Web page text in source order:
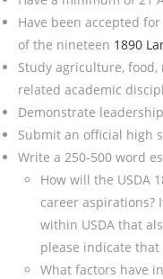
Have been accepted
of the nineteen 1890
Study agriculture,
related academic
Demonstrate
Submit an official high
Write a 250-500 word
How will the USDA
career aspirations?
within USDA that
please indicate that
What factors have